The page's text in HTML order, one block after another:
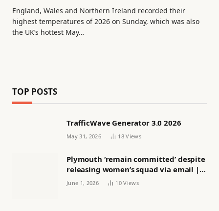
England, Wales and Northern Ireland recorded their
highest temperatures of 2026 on Sunday, which was also
the UK’s hottest May…
TOP POSTS
TrafficWave Generator 3.0 2026
May 31, 2026 18Views
Plymouth ‘remain committed’ despite
releasing women’s squad via email |
Women’s football
June 1, 2026 10Views